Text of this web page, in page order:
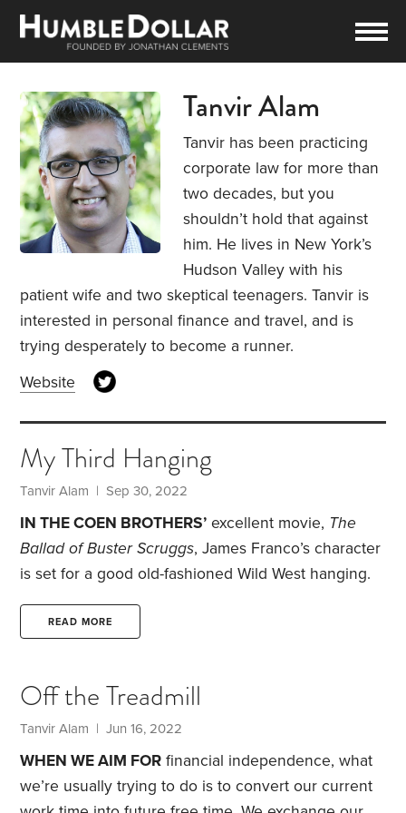
Tanvir Alam
Tanvir has been practicing
corporate law for more than
two decades, but you
shouldn’t hold that against
him. He lives in New York’s
Hudson Valley with his
patient wife and two skeptical teenagers. Tanvir is
interested in personal finance and travel, and is
trying desperately to become a runner.
Website
My Third Hanging
Tanvir Alam | Sep 30, 2022
IN THE COEN BROTHERS’ excellent movie, The
Ballad of Buster Scruggs, James Franco’s character
is set for a good old-fashioned Wild West hanging.
poor slob next to him with a noose around his neck
that scene. It has since become a famous meme. I
feel like uttering the same phrase when younger
friends,
READ MORE
Off the Treadmill
Tanvir Alam | Jun 16, 2022
WHEN WE AIM FOR financial independence, what
we’re usually trying to do is to convert our current